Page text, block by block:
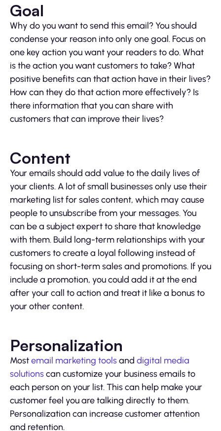
Goal
Why do you want to send this email? You should
condense your reason into only one goal. Focus on
one key action you want your readers to do. What
is the action you want customers to take? What
positive benefits can that action have in their lives?
How can they do that action more effectively? Is
there information that you can share with
customers that can improve their lives?
Content
Your emails should add value to the daily lives of
your clients. A lot of small businesses only use their
marketing list for sales content, which may cause
people to unsubscribe from your messages. You
can be a subject expert to share that knowledge
with them. Build long-term relationships with your
customers to create a loyal following instead of
focusing on short-term sales and promotions. If you
include a promotion, you could add it at the end
after your call to action and treat it like a bonus to
your other content.
Personalization
Mostemail marketing toolsand digital media
solutionscan customize your business emails to
each person on your list. This can help make your
customer feel you are talking directly to them.
Personalization can increase customer attention
and retention.